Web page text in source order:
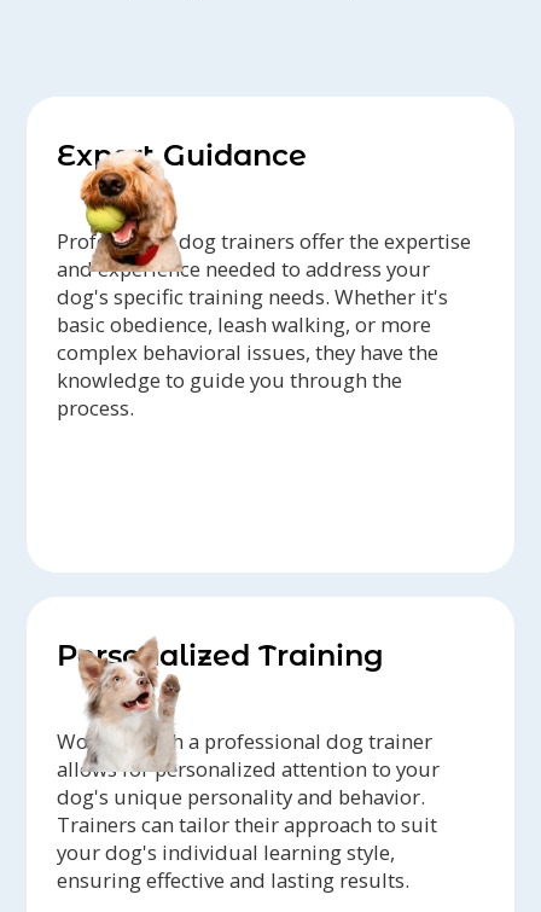
Expert Guidance
Professional dog trainers offer the expertise
and experience needed to address your
dog's specific training needs. Whether it's
basic obedience, leash walking, or more
complex behavioral issues, they have the
knowledge to guide you through the
process.
Personalized Training
Working with a professional dog trainer
allows for personalized attention to your
dog's unique personality and behavior.
Trainers can tailor their approach to suit
your dog's individual learning style,
ensuring effective and lasting results.